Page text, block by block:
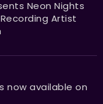
Neon Nights
Artist
now available on